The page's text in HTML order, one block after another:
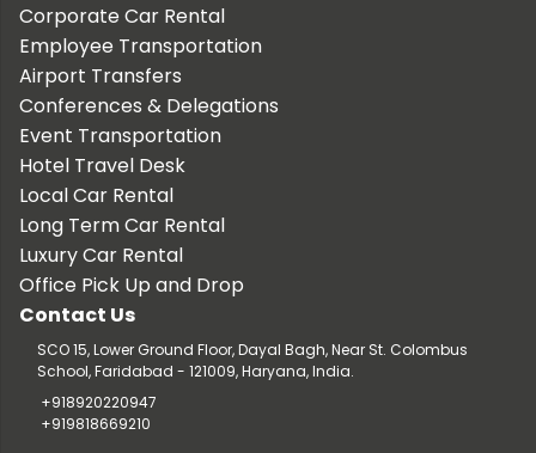
Corporate Car Rental
Employee Transportation
Airport Transfers
Conferences & Delegations
Event Transportation
Hotel Travel Desk
Local Car Rental
Long Term Car Rental
Luxury Car Rental
Office Pick Up and Drop
Contact Us
SCO 15, Lower Ground Floor, Dayal Bagh, Near St. Colombus
School, Faridabad - 121009, Haryana, India.
+918920220947
+919818669210